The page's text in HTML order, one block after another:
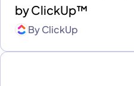
by ClickUp™
ByClickUp